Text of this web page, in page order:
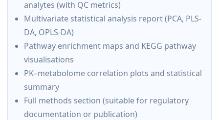
analytes (with QC metrics)
Multivariate statistical analysis report (PCA, PLS-
DA, OPLS-DA)
Pathway enrichment maps and KEGG pathway
visualisations
PK–metabolome correlation plots and statistical
summary
Full methods section (suitable for regulatory
documentation or publication)